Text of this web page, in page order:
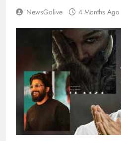
NewsGolive 4 Months Ago